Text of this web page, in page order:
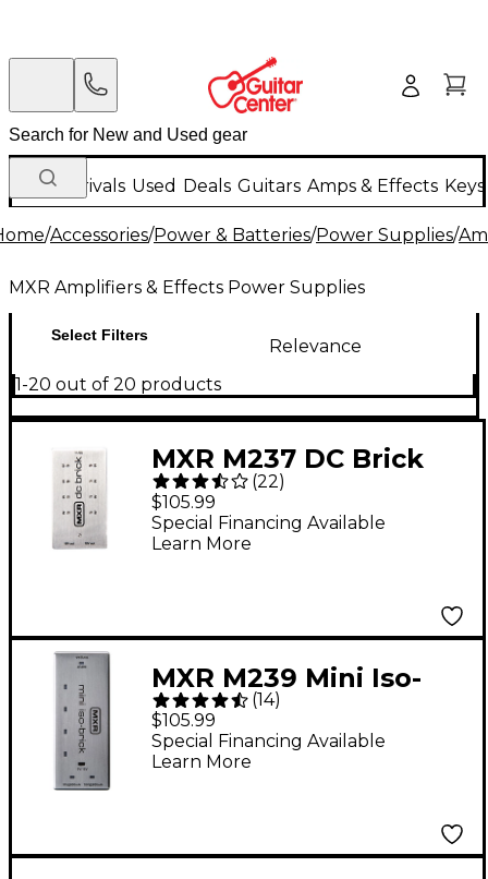
New Arrivals Used Deals Guitars Amps & Effects
/Accessories/Power & Batteries/Power Supplies/
MXR Amplifiers & Effects Power Supplies
Select Filters
Relevance
1-20 out of 20 products
MXR M237 DC Brick
Power Supply
(22)
$105.99
Special Financing Available
Learn More
MXR M239 Mini Iso-
Brick Isolated Power
Supply
(14)
$105.99
Special Financing Available
Learn More